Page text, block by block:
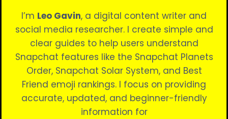
I’m Leo Gavin, a digital content writer and
social media researcher. I create simple and
clear guides to help users understand
Snapchat features like the Snapchat Planets
Order, Snapchat Solar System, and Best
Friend emoji rankings. I focus on providing
accurate, updated, and beginner-friendly
information for